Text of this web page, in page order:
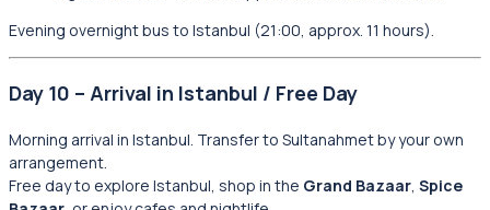
Evening overnight bus to Istanbul (21:00, approx. 11 hours).
Day 10 – Arrival in Istanbul / Free Day
Morning arrival in Istanbul. Transfer to Sultanahmet by your own
arrangement.
Free day to explore Istanbul, shop in the Grand Bazaar Spice